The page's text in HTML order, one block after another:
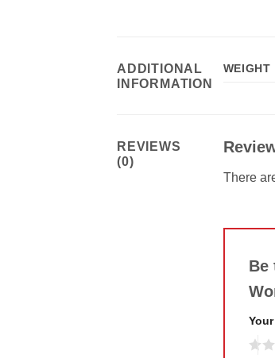
ADDITIONAL
INFORMATION
WEIGHT
REVIEWS
(0)
There
Be